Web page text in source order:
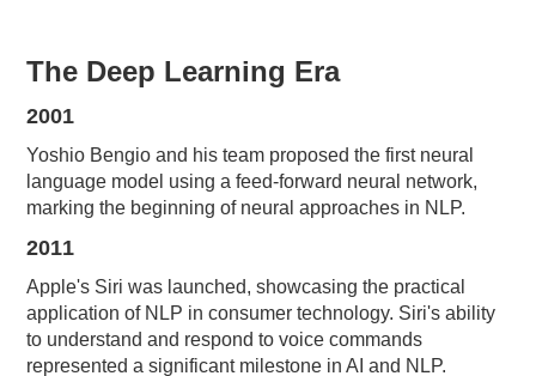
The Deep Learning Era
2001
Yoshio Bengio and his team proposed the first neural
language model using a feed-forward neural network,
marking the beginning of neural approaches in NLP.
2011
Apple's Siri was launched, showcasing the practical
application of NLP in consumer technology. Siri's ability
to understand and respond to voice commands
represented a significant milestone in AI and NLP.